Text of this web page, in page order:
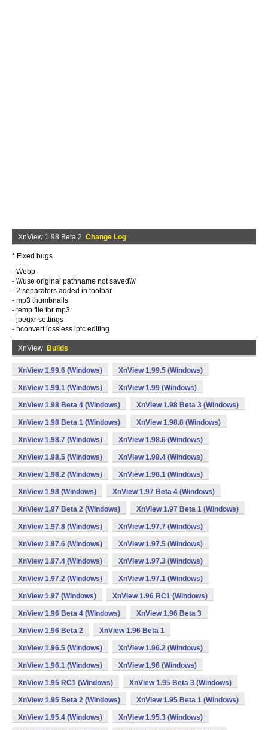
XnView 1.98 Beta 2 Change Log
* Fixed bugs
- Webp
- \\\'use original pathname not saved\\\'
- 2 separators added in toolbar
- mp3 thumbnails
- temp file for mp3
- jpegxr settings
- nconvert lossless iptc editing
XnView Builds
XnView 1.99.6 (Windows) XnView 1.99.5 (Windows)
XnView 1.99.1 (Windows) XnView 1.99 (Windows)
XnView 1.98 Beta 4 (Windows) XnView 1.98 Beta 3 (Windows)
XnView 1.98 Beta 1 (Windows) XnView 1.98.8 (Windows)
XnView 1.98.7 (Windows) XnView 1.98.6 (Windows)
XnView 1.98.5 (Windows) XnView 1.98.4 (Windows)
XnView 1.98.2 (Windows) XnView 1.98.1 (Windows)
XnView 1.98 (Windows) XnView 1.97 Beta 4 (Windows)
XnView 1.97 Beta 2 (Windows) XnView 1.97 Beta 1 (Windows)
XnView 1.97.8 (Windows) XnView 1.97.7 (Windows)
XnView 1.97.6 (Windows) XnView 1.97.5 (Windows)
XnView 1.97.4 (Windows) XnView 1.97.3 (Windows)
XnView 1.97.2 (Windows) XnView 1.97.1 (Windows)
XnView 1.97 (Windows) XnView 1.96 RC1 (Windows)
XnView 1.96 Beta 4 (Windows) XnView 1.96 Beta 3
XnView 1.96 Beta 2 XnView 1.96 Beta 1
XnView 1.96.5 (Windows) XnView 1.96.2 (Windows)
XnView 1.96.1 (Windows) XnView 1.96 (Windows)
XnView 1.95 RC1 (Windows) XnView 1.95 Beta 3 (Windows)
XnView 1.95 Beta 2 (Windows) XnView 1.95 Beta 1 (Windows)
XnView 1.95.4 (Windows) XnView 1.95.3 (Windows)